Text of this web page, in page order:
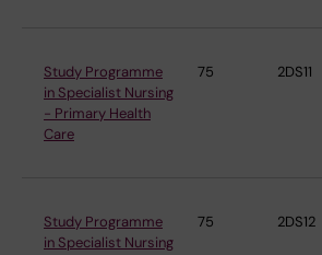
Study Programme
in Specialist Nursing
- Primary Health
Care
75 2DS11
Study Programme
in Specialist Nursing
75 2DS12